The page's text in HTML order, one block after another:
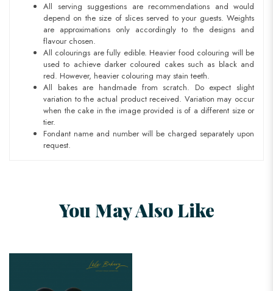
All serving suggestions are recommendations and would
depend on the size of slices served to your guests. Weights
are approximations only accordingly to the designs and
flavour chosen.
All colourings are fully edible. Heavier food colouring will be
used to achieve darker coloured cakes such as black and
red. However, heavier colouring may stain teeth.
All bakes are handmade from scratch. Do expect slight
variation to the actual product received. Variation may occur
when the cake in the image provided is of a different size or
tier.
Fondant name and number will be charged separately upon
request.
You May Also Like